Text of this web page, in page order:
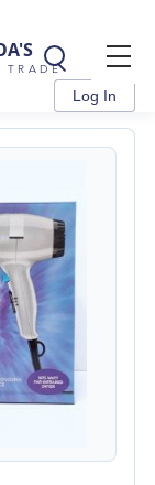
TRADE
Log In